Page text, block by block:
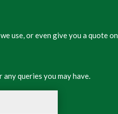
use, or even give you a quote on
queries you may have.